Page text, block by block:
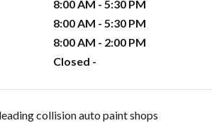
8:00 AM - 5:30 PM
8:00 AM - 5:30 PM
8:00 AM - 2:00 PM
Closed -
collision auto paint shops